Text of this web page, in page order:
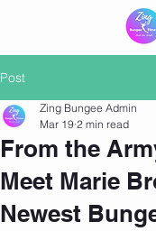
Post
From the
Meet Marie
Newest
Zing Bungee Admin
Mar 19 2 min read